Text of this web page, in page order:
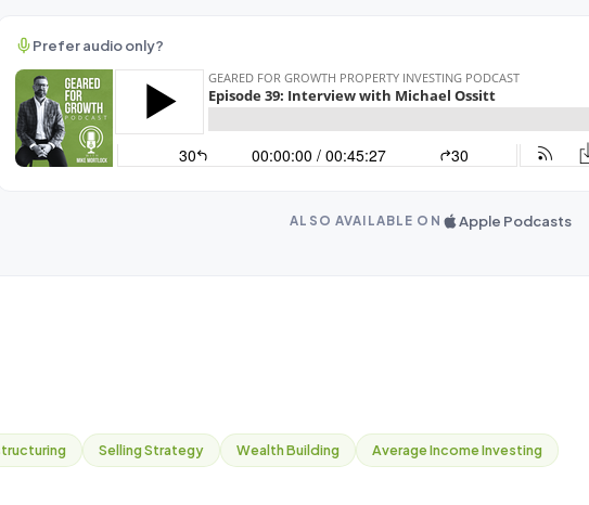
Prefer audio only?
ALSO AVAILABLE ON Apple Podcasts
Selling Strategy Wealth Building
Average Income Investing